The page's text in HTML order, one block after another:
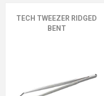
TECH TWEEZER RIDGED
BENT